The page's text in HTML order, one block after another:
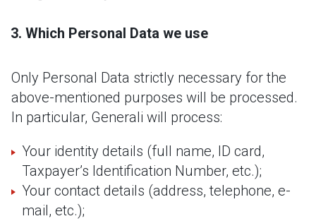
Which Personal Data we use
Only Personal Data strictly necessary for the
above-mentioned purposes will be processed.
In particular, Generali will process:
Your identity details (full name, ID card,
Taxpayer’s Identification Number, etc.);
Your contact details (address, telephone, e-
mail, etc.);